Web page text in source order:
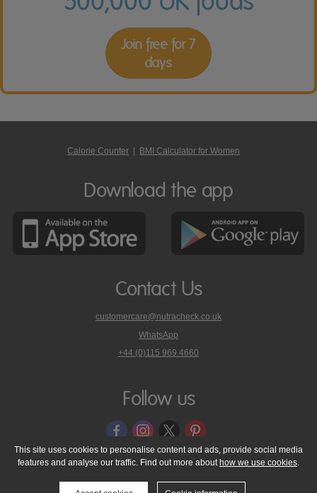
Join free for 7
days
Calorie Counter BMI Calculator for Women
Download the app
Contact Us
customercare@nutracheck.co.uk
WhatsApp
phone
on
+44 (0)115 969 4660
Follow us
© 2005 - 2026 NutraTech Ltd About NutraTech Ltd
Privacy Policy
Cookie Policy
Accessibility Statement T & C's
Support
This site uses cookies to personalise content and ads, provide social media
features and analyse our traffic. Find out more about how we use cookies.